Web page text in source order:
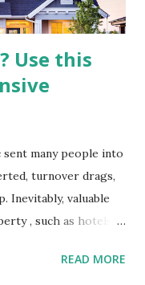
Use this
many people into
turnover drags,
Inevitably, valuable
, such as hotels,
to get out of the
READ MORE